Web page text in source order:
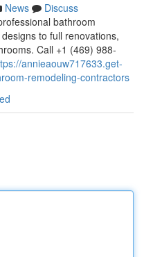
News
Discuss
bathroom
to full renovations,
Call +1 (469) 988-
annieaouw717633.get-
remodeling-contractors